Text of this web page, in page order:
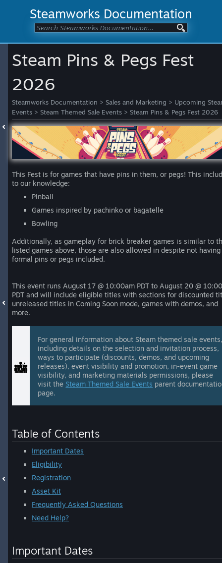
Steamworks Documentation
Steam Pins & Pegs Fest
2026
Steamworks Documentation > Sales and Marketing > Upcoming
Events > Steam Themed Sale Events > Steam Pins & Pegs Fest 2026
This Fest is for games that have pins in them, or pegs! This
to our knowledge:
Pinball
Games inspired by pachinko or bagatelle
Bowling
Additionally, as gameplay for brick breaker games is similar to
listed games above, those are also allowed in despite not having
formal pins or pegs included.
This event runs August 17 @ 10:00am PDT to August 20 @
PDT and will include eligible titles with sections for discounted
unreleased titles in Coming Soon mode, games with demos, and
more.
For general information about Steam themed sale
including details on the selection and invitation process,
ways to participate (discounts, demos, and upcoming
releases), event visibility and promotion, in-event game
visibility, and marketing materials permissions, please
visit the Steam Themed Sale Events parent
page.
Table of Contents
Important Dates
Eligibility
Registration
Asset Kit
Frequently Asked Questions
Need Help?
Important Dates